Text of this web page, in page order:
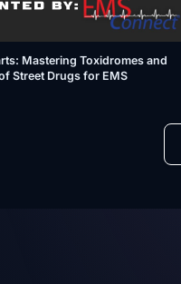
Mastering Toxidromes and
Street Drugs for EMS